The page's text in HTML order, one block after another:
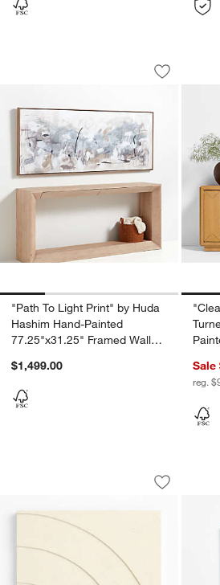
"Path To Light Print"
Carousel showing item 1 through 1 of 4
Save to
"Path To
"Path To Light Print" by Huda
Hashim Hand-Painted
77.25"x31.25" Framed Wall
$1,499.00
Sale
reg.
Sutton Arches Wall Art
Carousel showing item 1 through 1 of 4
Save to
Sutton